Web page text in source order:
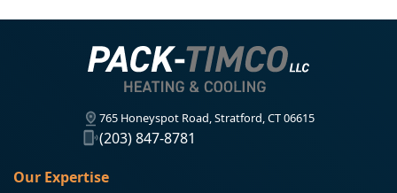
765 Honeyspot Road, Stratford, CT 06615
(203) 847-8781
Our Expertise